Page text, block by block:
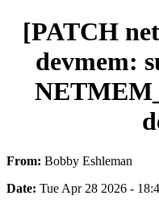
[PATCH
devmem:
From: Bobby Eshleman
Date: Tue Apr 28 2026 -